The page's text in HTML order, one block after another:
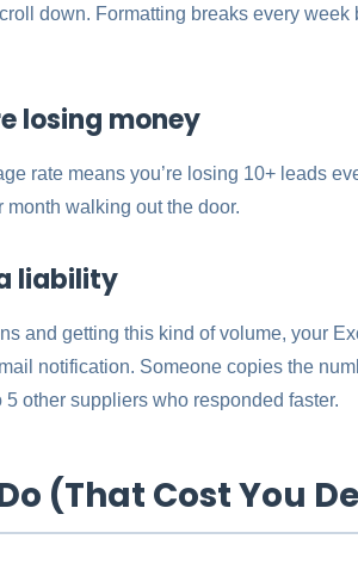
down. Formatting breaks every week
losing money
rate means you’re losing 10+ leads
month walking out the door.
liability
and getting this kind of volume, your
notification. Someone copies the
other suppliers who responded faster.
(That Cost You